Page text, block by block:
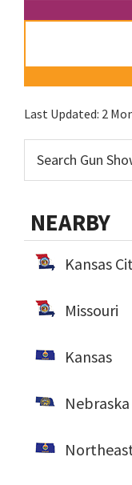
Last Updated: 2
NEARBY
Kansas
Missouri
Kansas
Nebraska